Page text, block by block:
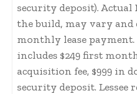
security deposit). Actual
the build, may vary and
monthly lease
includes $249 first
acquisition fee, $999 in
security deposit. Lessee